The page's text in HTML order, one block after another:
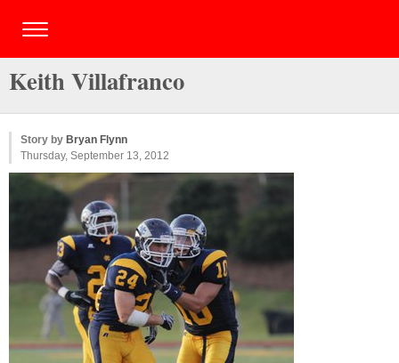
Keith Villafranco
Story by Bryan Flynn
Thursday, September 13, 2012